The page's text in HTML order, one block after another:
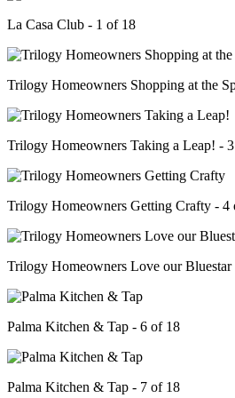
La Casa Club - 1 of 18
Trilogy Homeowners Shopping at the
Trilogy Homeowners Taking a Leap! -
Trilogy Homeowners Getting Crafty - 4
Trilogy Homeowners Love our Bluestar
Palma Kitchen & Tap - 6 of 18
Palma Kitchen & Tap - 7 of 18